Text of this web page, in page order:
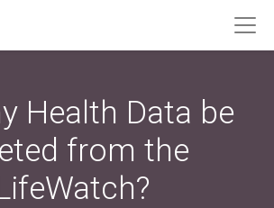
Health Data be
from the